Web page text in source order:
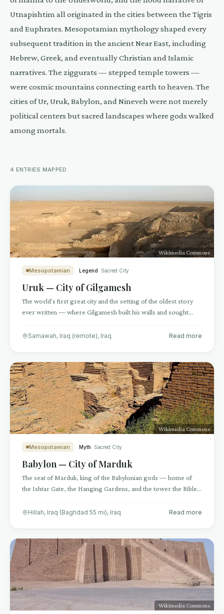
Utnapishtim all originated in the cities between the Tigris
and Euphrates. Mesopotamian mythology shaped every
subsequent tradition in the ancient Near East, including
Hebrew, Greek, and eventually Christian and Islamic
narratives. The ziggurats — stepped temple towers —
were cosmic mountains connecting earth to heaven. The
cities of Ur, Uruk, Babylon, and Nineveh were not merely
political centers but sacred landscapes where gods walked
among mortals.
4 ENTRIES MAPPED
Wikimedia Commons
Mesopotamian Legend Sacred City
Uruk — City of Gilgamesh
The world's first great city and the setting of the oldest story
ever written — where Gilgamesh built his walls and sought
Samawah, Iraq (remote), Iraq Read more
Wikimedia Commons
Mesopotamian Myth Sacred City
Babylon — City of Marduk
The seat of Marduk, king of the Babylonian gods — home of
the Ishtar Gate, the Hanging Gardens, and the tower the Bible
Hillah, Iraq (Baghdad 55 mi), Iraq Read more
Wikimedia Commons